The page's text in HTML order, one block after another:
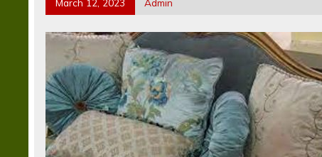
March 12, 2023 Admin